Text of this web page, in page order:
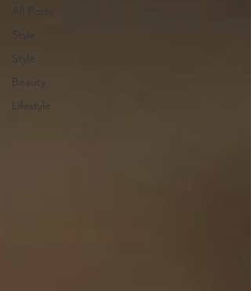
Style
Beauty
Lifestyle